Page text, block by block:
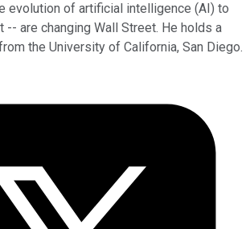
evolution of artificial intelligence (AI) to
are changing Wall Street. He holds a
the University of California, San Diego.